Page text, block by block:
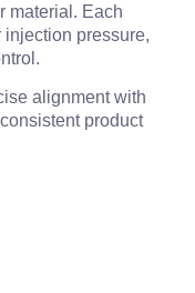
material. Each
injection pressure,
alignment with
product